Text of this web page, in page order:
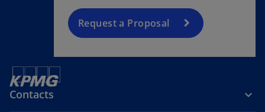
Request a Proposal
Contacts